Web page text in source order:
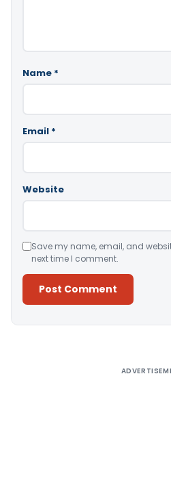
Name *
Email *
Website
Save my name, email, and
next time I comment.